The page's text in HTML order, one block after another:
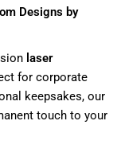
Designs by
laser
for corporate
keepsakes, our
touch to your